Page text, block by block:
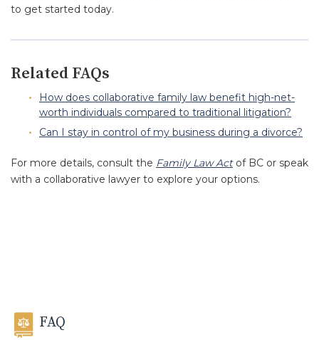
to get started today.
Related FAQs
How does collaborative family law benefit high-net-
worth individuals compared to traditional litigation?
Can I stay in control of my business during a divorce?
For more details, consult the Family Law Actof BC or speak
with a collaborative lawyer to explore your options.
FAQ